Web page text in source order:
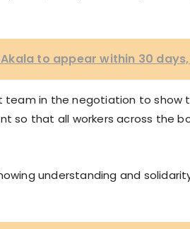
to appear within 30
in the negotiation to show
so that all workers across the
understanding and